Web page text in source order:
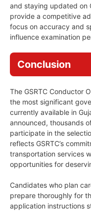
and staying updated on
provide a competitive
focus on accuracy and
influence examination
Conclusion
The GSRTC Conductor
the most significant
currently available in
announced, thousands
participate in the
reflects GSRTC’s
transportation services
opportunities for
Candidates who plan
prepare thoroughly for
application instructions